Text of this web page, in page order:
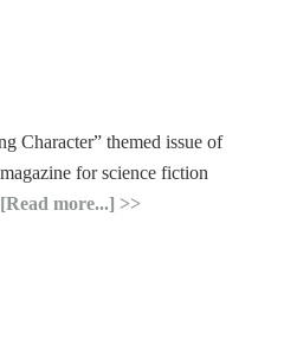
Character” themed issue of
for science fiction
[Read more...]